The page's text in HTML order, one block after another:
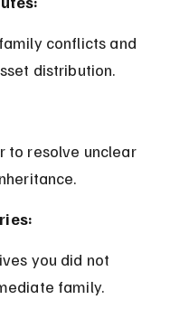
distribution.
family.